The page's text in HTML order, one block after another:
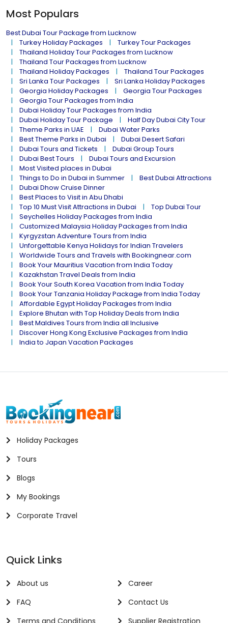
Most Populars
Best Dubai Tour Package from Lucknow
Turkey Holiday Packages
Turkey Tour Packages
Thailand Holiday Tour Packages from Lucknow
Thailand Tour Packages from Lucknow
Thailand Holiday Packages
Thailand Tour Packages
Sri Lanka Tour Packages
Sri Lanka Holiday Packages
Georgia Holiday Packages
Georgia Tour Packages
Georgia Tour Packages from India
Dubai Holiday Tour Packages from India
Dubai Holiday Tour Package
Half Day Dubai City Tour
Theme Parks in UAE
Dubai Water Parks
Best Theme Parks in Dubai
Dubai Desert Safari
Dubai Tours and Tickets
Dubai Group Tours
Dubai Best Tours
Dubai Tours and Excursion
Most Visited places in Dubai
Things to Do in Dubai in Summer
Best Dubai Attractions
Dubai Dhow Cruise Dinner
Best Places to Visit in Abu Dhabi
Top 10 Must Visit Attractions in Dubai
Top Dubai Tour
Seychelles Holiday Packages from India
Customized Malaysia Holiday Packages from India
Kyrgyzstan Adventure Tours from India
Unforgettable Kenya Holidays for Indian Travelers
Worldwide Tours and Travels with Bookingnear.com
Book Your Mauritius Vacation from India Today
Kazakhstan Travel Deals from India
Book Your South Korea Vacation from India Today
Book Your Tanzania Holiday Package from India Today
Affordable Egypt Holiday Packages from India
Explore Bhutan with Top Holiday Deals from India
Best Maldives Tours from India all Inclusive
Discover Hong Kong Exclusive Packages from India
India to Japan Vacation Packages
Holiday Packages
Tours
Blogs
My Bookings
Corporate Travel
Quick Links
About us
FAQ
Terms and Conditions
Career
Contact Us
Supplier Registration